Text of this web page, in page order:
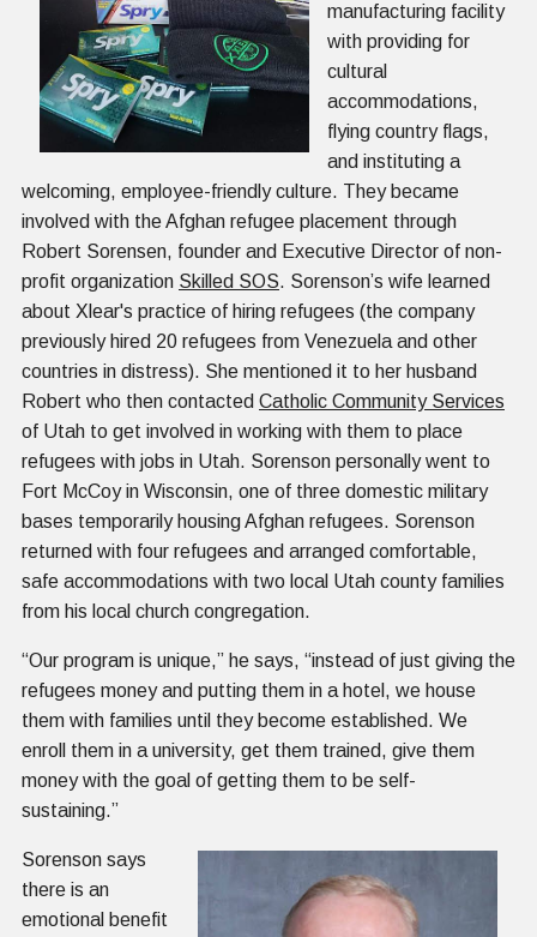
manufacturing facility
with providing for
cultural
accommodations,
flying country flags,
and instituting a
welcoming, employee-friendly culture. They became
involved with the Afghan refugee placement through
Robert Sorensen, founder and Executive Director of non-
profit organization Skilled SOS. Sorenson’s wife learned
about Xlear's practice of hiring refugees (the company
previously hired 20 refugees from Venezuela and other
countries in distress). She mentioned it to her husband
Robert who then contacted Catholic Community Services
of Utah to get involved in working with them to place
refugees with jobs in Utah. Sorenson personally went to
Fort McCoy in Wisconsin, one of three domestic military
bases temporarily housing Afghan refugees. Sorenson
returned with four refugees and arranged comfortable,
safe accommodations with two local Utah county families
from his local church congregation.
“Our program is unique,” he says, “instead of just giving the
refugees money and putting them in a hotel, we house
them with families until they become established. We
enroll them in a university, get them trained, give them
money with the goal of getting them to be self-
sustaining.”
Sorenson says
there is an
emotional benefit